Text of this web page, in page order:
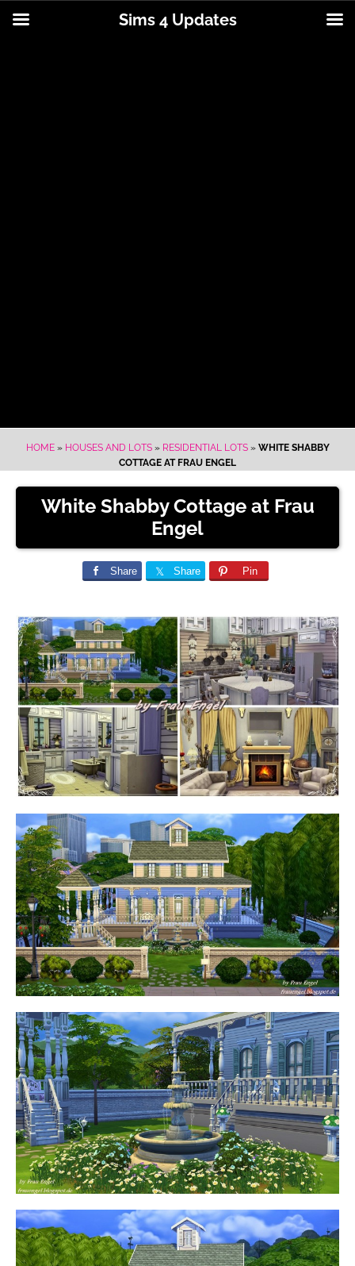
HOME» HOUSES AND LOTS» RESIDENTIAL LOTS» WHITE SHABBY
COTTAGE AT FRAU ENGEL
White Shabby Cottage at Frau
Engel
Share Share Pin
Sims 4 Updates